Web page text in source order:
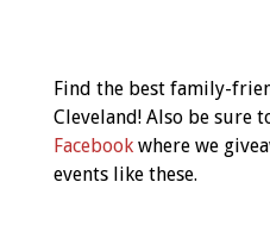
Navigation
Find the best family-
Cleveland! Also be sure
Facebook where we
events like these.